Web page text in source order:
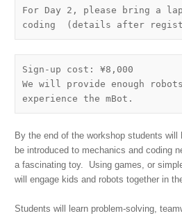
For Day 2, please bring a
coding  (details after
Sign-up cost: ¥8,000
We will provide enough
experience the mBot.
By the end of the workshop students will
be introduced to mechanics and coding
a fascinating toy. Using games, or
will engage kids and robots together in
Students will learn problem-solving,